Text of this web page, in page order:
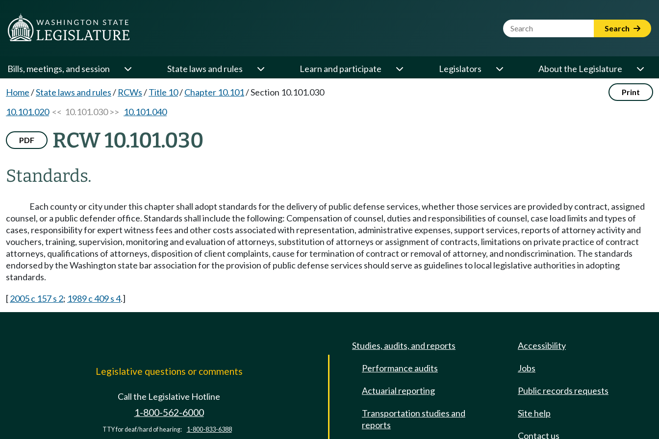
Website Search Term Search
Bills, meetings, and session State laws and rules Learn and participate Legislators About the Legislature
Home/State laws and rules/ RCWs/Title 10/Chapter 10.101/Section 10.101.030 Print
10.101.020<< 10.101.030 >> 10.101.040
PDF RCW 10.101.030
Standards.
Each county or city under this chapter shall adopt standards for the delivery of public defense services, whether those services are provided by contract, assigned
counsel, or a public defender office. Standards shall include the following: Compensation of counsel, duties and responsibilities of counsel, case load limits and types of
cases, responsibility for expert witness fees and other costs associated with representation, administrative expenses, support services, reports of attorney activity and
vouchers, training, supervision, monitoring and evaluation of attorneys, substitution of attorneys or assignment of contracts, limitations on private practice of contract
attorneys, qualifications of attorneys, disposition of client complaints, cause for termination of contract or removal of attorney, and nondiscrimination. The standards
endorsed by the Washington state bar association for the provision of public defense services should serve as guidelines to local legislative authorities in adopting
standards.
[2005 c 157 s 2; 1989 c 409 s 4.]
Legislative questions or comments
Call the Legislative Hotline
1-800-562-6000
TTY for deaf/hard of hearing: 1-800-833-6388
Studies, audits, and reports
Performance audits
Actuarial reporting
Transportation studies and
reports
Accessibility
Jobs
Public records requests
Site help
Contact us